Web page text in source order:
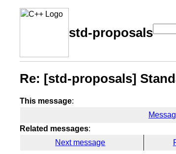
std-proposals
Re: [std-proposals]
This message:
Related messages:
Next message